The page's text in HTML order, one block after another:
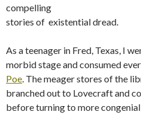
compelling
stories of existential dread.
As a teenager in Fred, Texas, I
morbid stage and consumed
Poe. The meager stores of the
branched out to Lovecraft and
before turning to more